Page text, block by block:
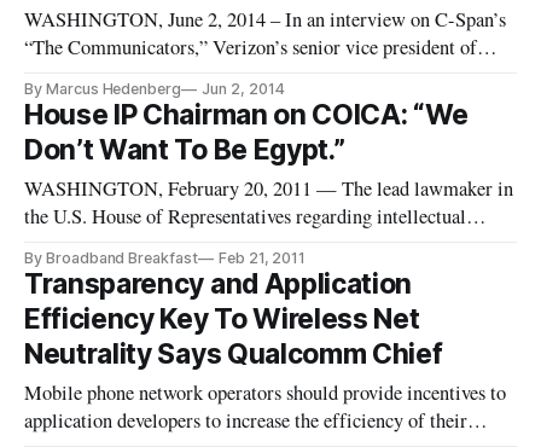
WASHINGTON, June 2, 2014 – In an interview on C-Span’s
“The Communicators,” Verizon’s senior vice president of
lawsuit against the Federal Communications Commission
over net neutrality rules – provided that the agency doesn’t
attempt t
By Marcus Hedenberg Jun 2, 2014
House IP Chairman on COICA: “We
Don’t Want To Be Egypt.”
WASHINGTON, February 20, 2011 — The lead lawmaker in
the U.S. House of Representatives regarding intellectual
extremely wary of giving the federal government too much
unfettered power when it comes to seizing the domain names
of web sites th
By Broadband Breakfast Feb 21, 2011
Transparency and Application
Efficiency Key To Wireless Net
Neutrality Says Qualcomm Chief
Mobile phone network operators should provide incentives to
application developers to increase the efficiency of their